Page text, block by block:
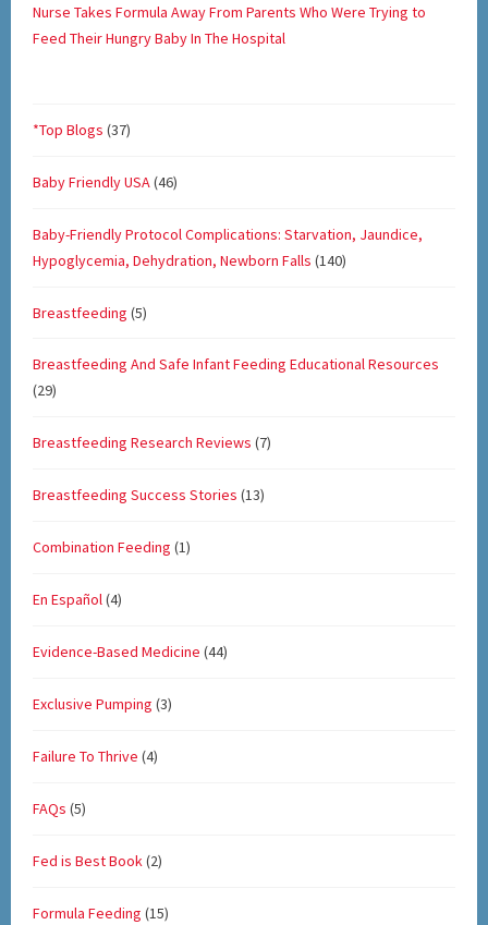
Nurse Takes Formula Away From Parents Who Were Trying to
Feed Their Hungry Baby In The Hospital
*Top Blogs (37)
Baby Friendly USA (46)
Baby-Friendly Protocol Complications: Starvation, Jaundice,
Hypoglycemia, Dehydration, Newborn Falls (140)
Breastfeeding (5)
Breastfeeding And Safe Infant Feeding Educational Resources
(29)
Breastfeeding Research Reviews (7)
Breastfeeding Success Stories (13)
Combination Feeding (1)
En Español(4)
Evidence-Based Medicine (44)
Exclusive Pumping (3)
Failure To Thrive (4)
FAQs (5)
Fed is Best Book(2)
Formula Feeding (15)